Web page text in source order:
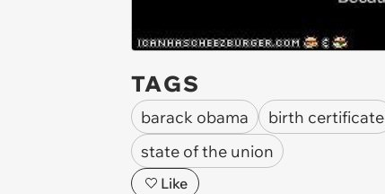
TAGS
barack obama birth certificate
state of the union
Like